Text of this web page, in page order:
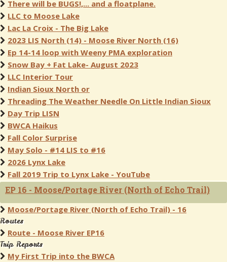
There will be BUGS!,... and a floatplane.
LLC to Moose Lake
Lac La Croix - The Big Lake
2023 LIS North (14) - Moose River North (16)
Ep 14-14 loop with Weeny PMA exploration
Snow Bay + Fat Lake- August 2023
LLC Interior Tour
Indian Sioux North or
Threading The Weather Needle On Little Indian Sioux
Day Trip LISN
BWCA Haikus
Fall Color Surprise
May Solo - #14 LIS to #16
2026 Lynx Lake
Fall 2019 Trip to Lynx Lake - YouTube
EP 16 - Moose/Portage River (North of Echo Trail)
Moose/Portage River (North of Echo Trail) - 16
Routes
Route - Moose River EP16
Trip Reports
My First Trip into the BWCA